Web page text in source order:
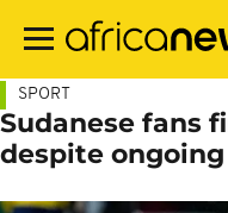
main
SPORT
Sudanese fans
despite